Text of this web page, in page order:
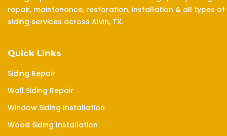
repair, maintenance, restoration, installation & all types of
siding services across Alvin, TX.
Quick Links
Siding Repair
Wall Siding Repair
Window Siding Installation
Wood Siding Installation